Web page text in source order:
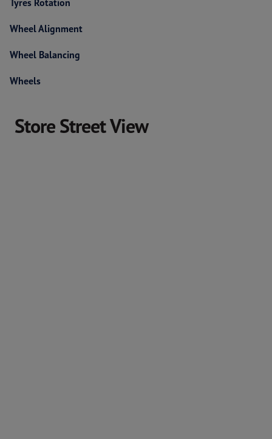
Tyres Rotation
Wheel Alignment
Wheel Balancing
Wheels
Store Street View